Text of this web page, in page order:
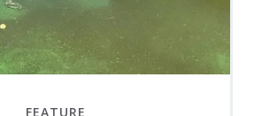
FEATURE